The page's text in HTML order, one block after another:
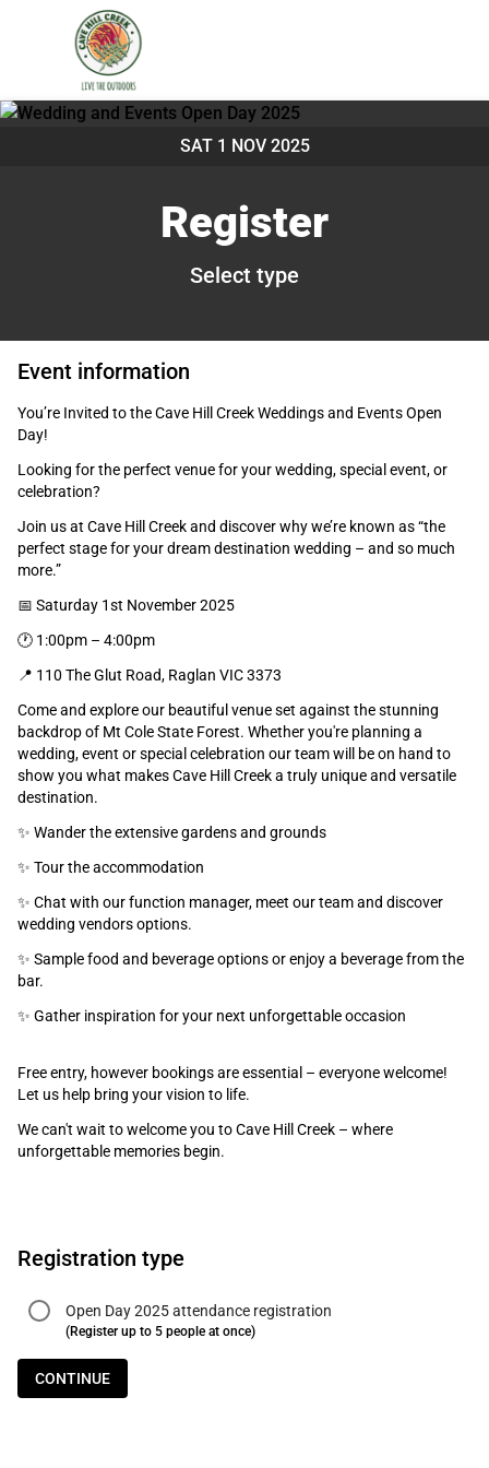
SAT 1 NOV 2025
Register
Select type
Event information
You’re Invited to the Cave Hill Creek Weddings and Events Open
Day!
Looking for the perfect venue for your wedding, special event, or
celebration?
Join us at Cave Hill Creek and discover why we’re known as “the
perfect stage for your dream destination wedding – and so much
more.”
📅 Saturday 1st November 2025
🕐 1:00pm – 4:00pm
📍 110 The Glut Road, Raglan VIC 3373
Come and explore our beautiful venue set against the stunning
backdrop of Mt Cole State Forest. Whether you're planning a
wedding, event or special celebration our team will be on hand to
show you what makes Cave Hill Creek a truly unique and versatile
destination.
✨ Wander the extensive gardens and grounds
✨ Tour the accommodation
✨ Chat with our function manager, meet our team and discover
wedding vendors options.
✨ Sample food and beverage options or enjoy a beverage from the
bar.
✨ Gather inspiration for your next unforgettable occasion
Free entry, however bookings are essential – everyone welcome!
Let us help bring your vision to life.
We can't wait to welcome you to Cave Hill Creek – where
unforgettable memories begin.
Registration type
Open Day 2025 attendance registration
(Register up to 5 people at once)
CONTINUE